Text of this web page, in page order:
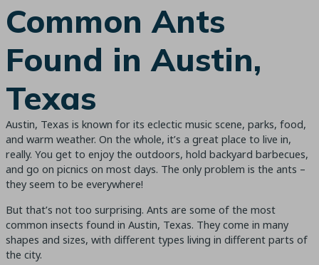
Common Ants
Found in Austin,
Texas
Austin, Texas is known for its eclectic music scene, parks, food,
and warm weather. On the whole, it’s a great place to live in,
really. You get to enjoy the outdoors, hold backyard barbecues,
and go on picnics on most days. The only problem is the ants –
they seem to be everywhere!
But that’s not too surprising. Ants are some of the most
common insects found in Austin, Texas. They come in many
shapes and sizes, with different types living in different parts of
the city.